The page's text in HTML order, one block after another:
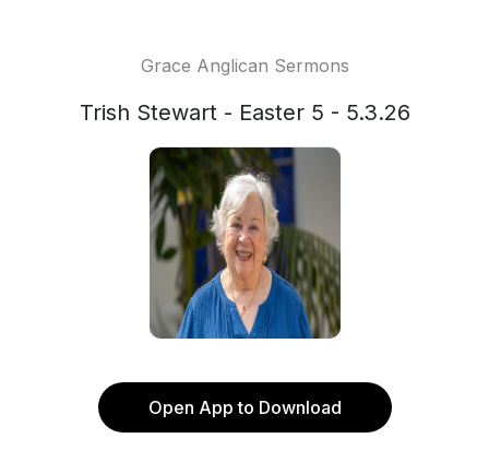
Grace Anglican Sermons
Trish Stewart - Easter 5 - 5.3.26
Open App to Download